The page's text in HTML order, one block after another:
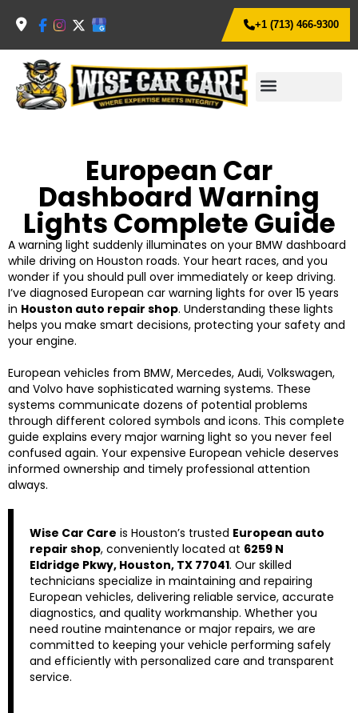
+1 (713) 466-9300
European Car
Dashboard Warning
Lights Complete Guide
A warning light suddenly illuminates on your BMW dashboard
while driving on Houston roads. Your heart races, and you
wonder if you should pull over immediately or keep driving.
I’ve diagnosed European car warning lights for over 15 years
in Houston auto repair shop. Understanding these lights
helps you make smart decisions, protecting your safety and
your engine.
European vehicles from BMW, Mercedes, Audi, Volkswagen,
and Volvo have sophisticated warning systems. These
systems communicate dozens of potential problems
through different colored symbols and icons. This complete
guide explains every major warning light so you never feel
confused again. Your expensive European vehicle deserves
informed ownership and timely professional attention
always.
Wise Car Care is Houston’s trusted European auto
repair shop, conveniently located at 6259 N
Eldridge Pkwy, Houston, TX 77041. Our skilled
technicians specialize in maintaining and repairing
European vehicles, delivering reliable service, accurate
diagnostics, and quality workmanship. Whether you
need routine maintenance or major repairs, we are
committed to keeping your vehicle performing safely
and efficiently with personalized care and transparent
service.